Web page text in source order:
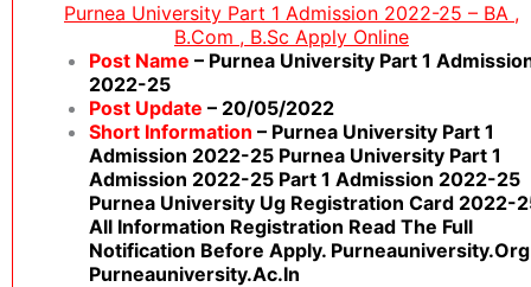
Purnea University Part 1 Admission 2022-25 – BA ,
B.Com , B.sc Apply Online
Post Name – Purnea University Part 1
2022-25
Post Update – 20/05/2022
Short Information – Purnea University Part 1
Admission 2022-25 Purnea University Part 1
Admission 2022-25 Part 1 Admission 2022-25
Purnea University Ug Registration Card 2022-
All Information Registration Read The Full
Notification Before Apply.
Purneauniversity.ac.in